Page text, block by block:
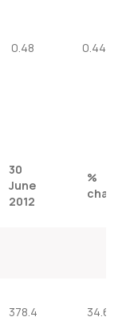
0.48 0.44
30
June
2012
%
change
378.4 34.6%